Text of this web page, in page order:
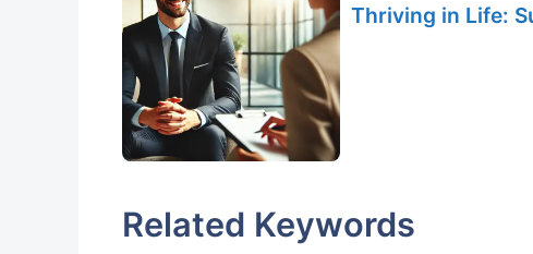
Thriving in Life:
Related Keywords